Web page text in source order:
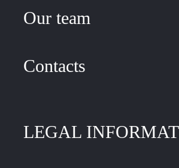
Our team
Contacts
LEGAL